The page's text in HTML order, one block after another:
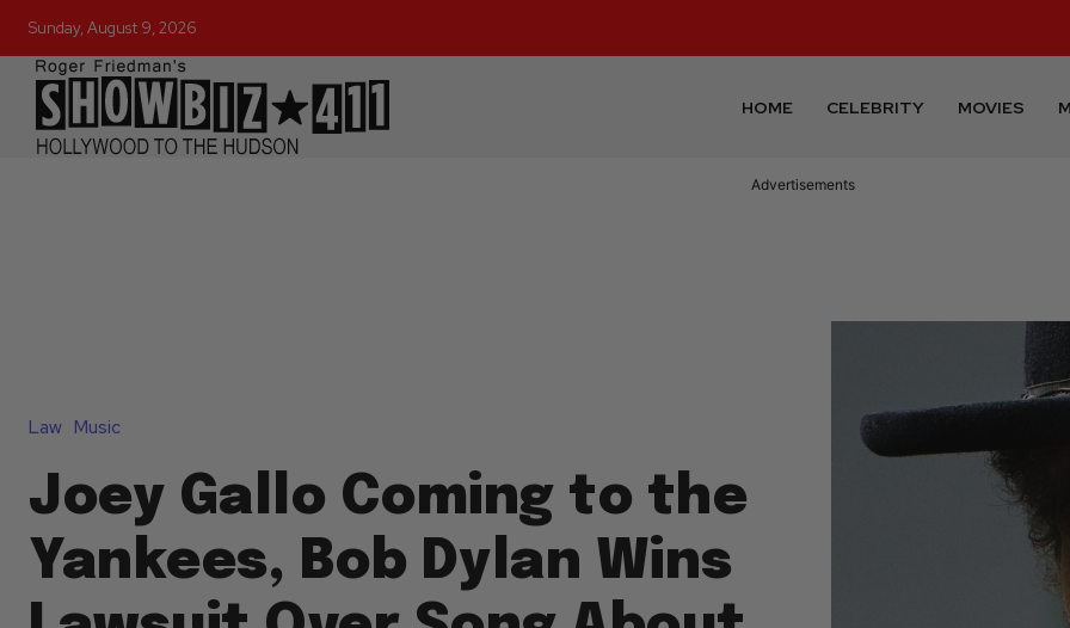
Sunday, August 9, 2026
HOME CELEBRITY MOVIES
Advertisements
Law Music
Joey Gallo Coming to the
Yankees, Bob Dylan Wins